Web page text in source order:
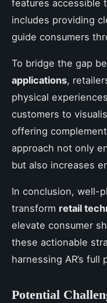
features accessible
includes providing
guide consumers
To bridge the gap
applications,
physical
customers to
offering
approach not only
but also increases
In conclusion, well-
transform retail
elevate consumer
these actionable
harnessing AR’s full
Potential